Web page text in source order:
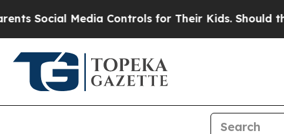
Media Controls for Their Kids. Should the US?